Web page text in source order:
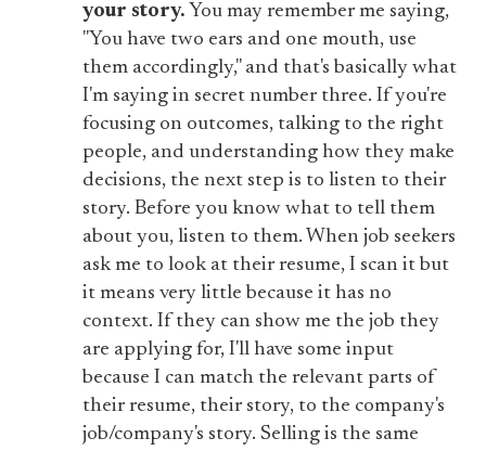
your story. You may remember me saying,
"You have two ears and one mouth, use
them accordingly," and that's basically what
I'm saying in secret number three. If you're
focusing on outcomes, talking to the right
people, and understanding how they make
decisions, the next step is to listen to their
story. Before you know what to tell them
about you, listen to them. When job seekers
ask me to look at their resume, I scan it but
it means very little because it has no
context. If they can show me the job they
are applying for, I'll have some input
because I can match the relevant parts of
their resume, their story, to the company's
job/company's story. Selling is the same